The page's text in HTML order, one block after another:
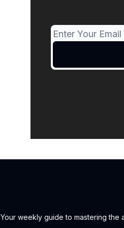
Your weekly guide to mastering the